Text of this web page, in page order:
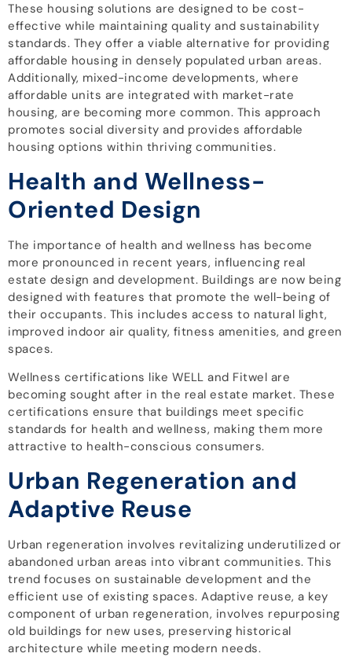
These housing solutions are designed to be cost-
effective while maintaining quality and sustainability
standards. They offer a viable alternative for providing
affordable housing in densely populated urban areas.
Additionally, mixed-income developments, where
affordable units are integrated with market-rate
housing, are becoming more common. This approach
promotes social diversity and provides affordable
housing options within thriving communities.
Health and Wellness-
Oriented Design
The importance of health and wellness has become
more pronounced in recent years, influencing real
estate design and development. Buildings are now being
designed with features that promote the well-being of
their occupants. This includes access to natural light,
improved indoor air quality, fitness amenities, and green
spaces.
Wellness certifications like WELL and Fitwel are
becoming sought after in the real estate market. These
certifications ensure that buildings meet specific
standards for health and wellness, making them more
attractive to health-conscious consumers.
Urban Regeneration and
Adaptive Reuse
Urban regeneration involves revitalizing underutilized or
abandoned urban areas into vibrant communities. This
trend focuses on sustainable development and the
efficient use of existing spaces. Adaptive reuse, a key
component of urban regeneration, involves repurposing
old buildings for new uses, preserving historical
architecture while meeting modern needs.